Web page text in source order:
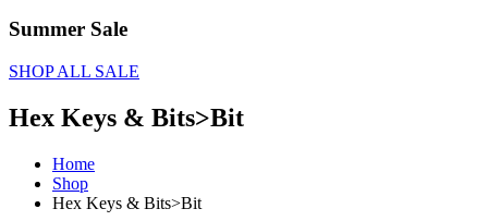
Summer Sale
SHOP ALL SALE
Hex Keys & Bits>Bit
Home
Shop
Hex Keys & Bits>Bit